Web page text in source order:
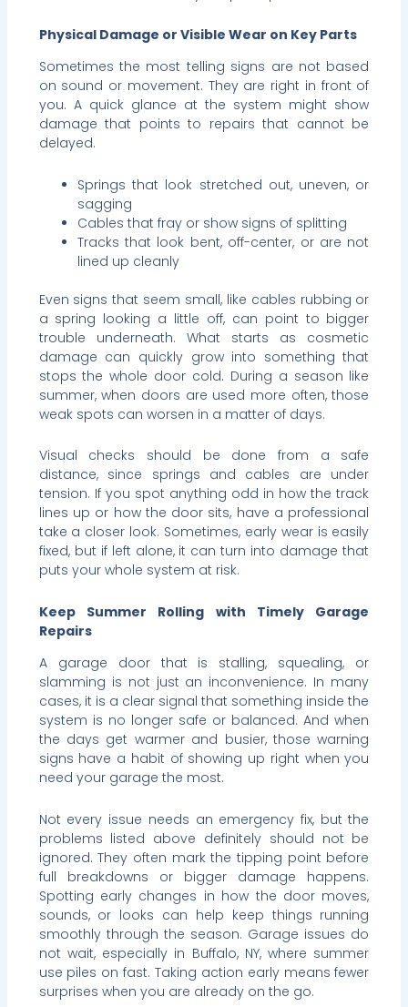
Physical Damage or Visible Wear on Key Parts
Sometimes the most telling signs are not based
on sound or movement. They are right in front of
you. A quick glance at the system might show
damage that points to repairs that cannot be
delayed.
Springs that look stretched out, uneven, or
sagging
Cables that fray or show signs of splitting
Tracks that look bent, off-center, or are not
lined up cleanly
Even signs that seem small, like cables rubbing or
a spring looking a little off, can point to bigger
trouble underneath. What starts as cosmetic
damage can quickly grow into something that
stops the whole door cold. During a season like
summer, when doors are used more often, those
weak spots can worsen in a matter of days.
Visual checks should be done from a safe
distance, since springs and cables are under
tension. If you spot anything odd in how the track
lines up or how the door sits, have a professional
take a closer look. Sometimes, early wear is easily
fixed, but if left alone, it can turn into damage that
puts your whole system at risk.
Keep Summer Rolling with Timely Garage
Repairs
A garage door that is stalling, squealing, or
slamming is not just an inconvenience. In many
cases, it is a clear signal that something inside the
system is no longer safe or balanced. And when
the days get warmer and busier, those warning
signs have a habit of showing up right when you
need your garage the most.
Not every issue needs an emergency fix, but the
problems listed above definitely should not be
ignored. They often mark the tipping point before
full breakdowns or bigger damage happens.
Spotting early changes in how the door moves,
sounds, or looks can help keep things running
smoothly through the season. Garage issues do
not wait, especially in Buffalo, NY, where summer
use piles on fast. Taking action early means fewer
surprises when you are already on the go.